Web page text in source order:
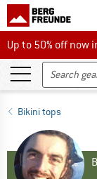
Up to 50% off now
Up to 50% off
Bikini tops